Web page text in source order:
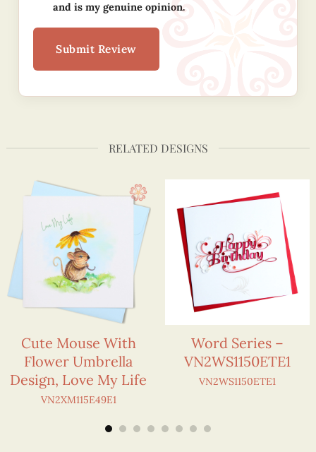
and is my genuine opinion.
Submit Review
RELATED DESIGNS
Cute Mouse With
Flower Umbrella
Design, Love My Life
VN2XM115E49E1
Word Series –
VN2WS1150ETE1
VN2WS1150ETE1